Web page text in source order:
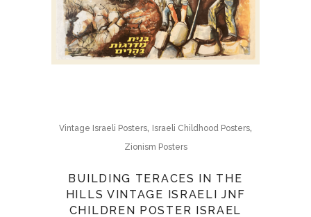
Vintage Israeli Posters, Israeli Childhood Posters,
Zionism Posters
BUILDING TERACES IN THE
HILLS VINTAGE ISRAELI JNF
CHILDREN POSTER ISRAEL